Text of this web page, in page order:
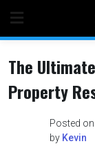
content
The
Property
Posted on
by Kevin